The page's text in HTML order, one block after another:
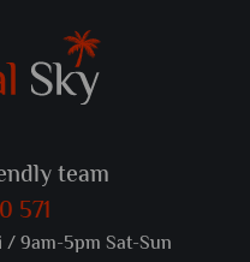
team
571
9am-5pm Sat-Sun